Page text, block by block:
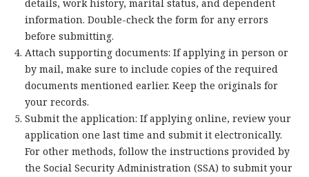
details, work history, marital status, and dependent
information. Double-check the form for any errors
before submitting.
Attach supporting documents: If applying in person or
by mail, make sure to include copies of the required
documents mentioned earlier. Keep the originals for
your records.
Submit the application: If applying online, review your
application one last time and submit it electronically.
For other methods, follow the instructions provided by
the Social Security Administration (SSA) to submit your